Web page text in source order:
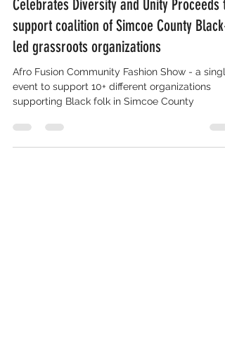
Apr 8, 2025
3 min read
Afro Fusion Community Fashion Show
Celebrates Diversity and Unity Proceeds to
support coalition of Simcoe County Black-
led grassroots organizations
Afro Fusion Community Fashion Show - a single